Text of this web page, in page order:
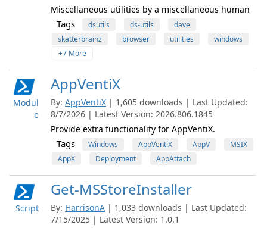
Miscellaneous utilities by a miscellaneous human
Tags dsutils ds-utils
dave
skatterbrainz
browser utilities
windows
+7 More
Modul
e
AppVentiX
By: AppVentiX | 1,605 downloads | Last Updated:
8/7/2026 | Latest Version: 2026.806.1845
Provide extra functionality for AppVentiX.
Tags Windows AppVentiX AppV
MSIX
AppX
Deployment AppAttach
Script
Get-MSStoreInstaller
By: HarrisonA | 1,033 downloads | Last Updated:
7/15/2025 | Latest Version: 1.0.1